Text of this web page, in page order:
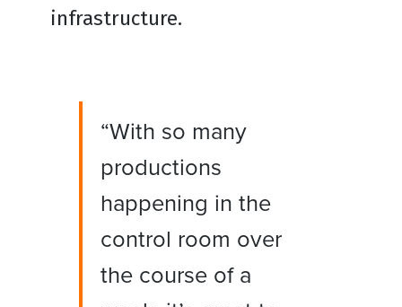
infrastructure.
“With so many
productions
happening in the
control room over
the course of a